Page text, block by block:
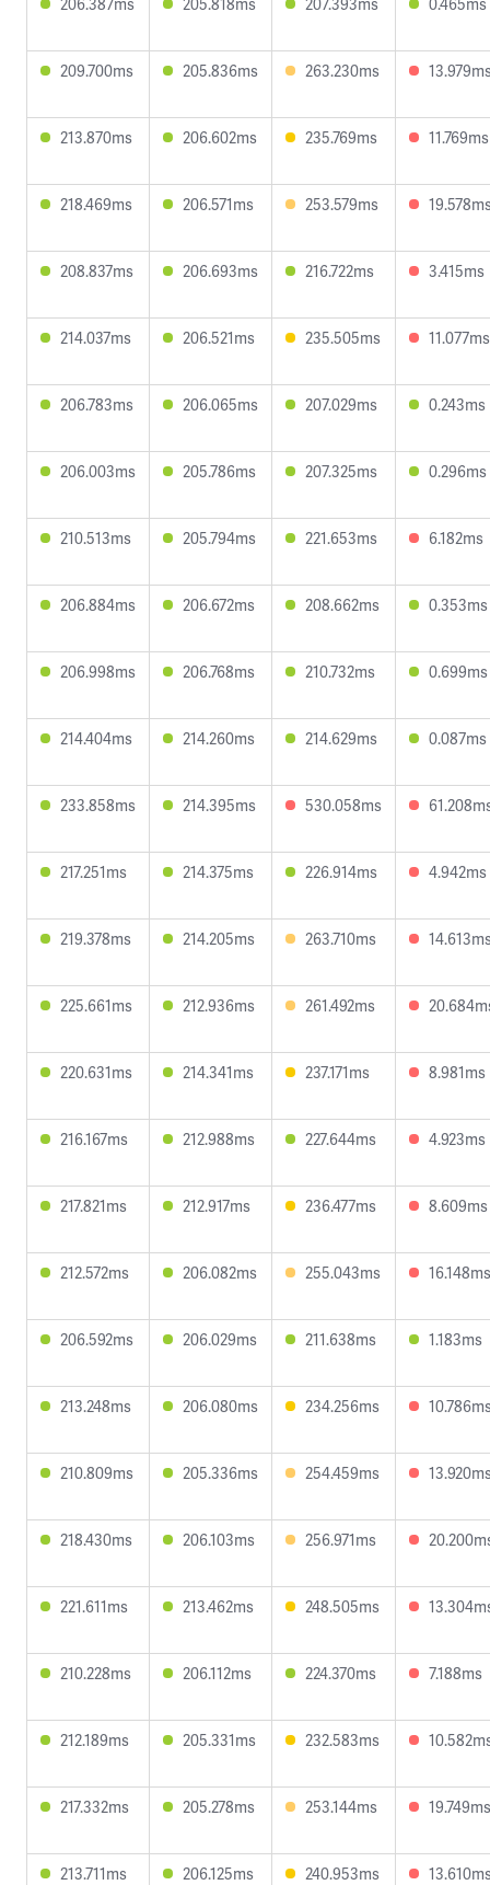
209.700ms 205.836ms 263.230ms
213.870ms 206.602ms 235.769ms 11.769ms
218.469ms 206.571ms 253.579ms
208.837ms 206.693ms 216.722ms 3.415ms
214.037ms 206.521ms 235.505ms 11.077ms
206.783ms 206.065ms 207.029ms 0.243ms
206.003ms 205.786ms 207.325ms 0.296ms
210.513ms 205.794ms 221.653ms 6.182ms
206.884ms 206.672ms 208.662ms 0.353ms
206.998ms 206.768ms 210.732ms 0.699ms
214.404ms 214.260ms 214.629ms 0.087ms
233.858ms 214.395ms 530.058ms
217.251ms 214.375ms 226.914ms 4.942ms
219.378ms 214.205ms 263.710ms
225.661ms 212.936ms 261.492ms
220.631ms 214.341ms 237.171ms 8.981ms
216.167ms 212.988ms 227.644ms 4.923ms
217.821ms 212.917ms 236.477ms 8.609ms
212.572ms 206.082ms 255.043ms 16.148ms
206.592ms 206.029ms 211.638ms 1.183ms
213.248ms 206.080ms 234.256ms
210.809ms 205.336ms 254.459ms
218.430ms 206.103ms 256.971ms
221.611ms 213.462ms 248.505ms
210.228ms 206.112ms 224.370ms 7.188ms
212.189ms 205.331ms 232.583ms
217.332ms 205.278ms 253.144ms 19.749ms
213.711ms 206.125ms 240.953ms